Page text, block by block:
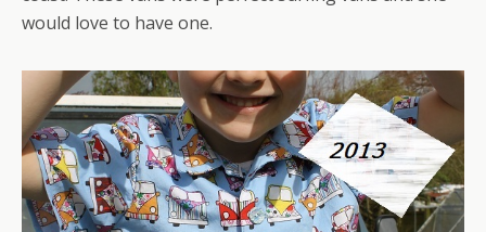
would love to have one.